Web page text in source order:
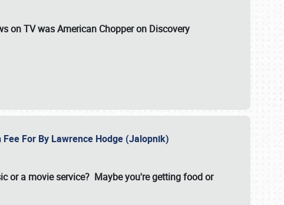
on TV wasAmerican Chopperon Discovery
For By Lawrence Hodge (Jalopnik)
or a movie service? Maybe you're getting food or